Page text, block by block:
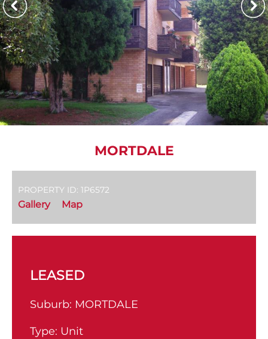
MORTDALE
PROPERTY ID: 1P6572
Gallery Map
LEASED
Suburb: MORTDALE
Type: Unit